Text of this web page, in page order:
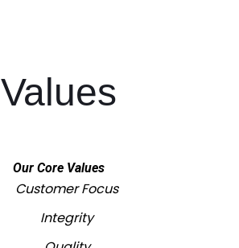
Values
Our Core Values
Customer Focus
Integrity